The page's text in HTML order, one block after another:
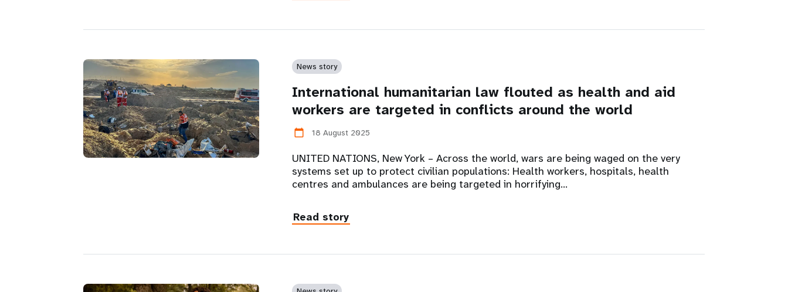
News story
International humanitarian law flouted as health and aid
workers are targeted in conflicts around the world
calendar_today 18 August 2025
UNITED NATIONS, New York – Across the world, wars are being waged on the very
systems set up to protect civilian populations: Health workers, hospitals, health
centres and ambulances are being targeted in horrifying…
Read story